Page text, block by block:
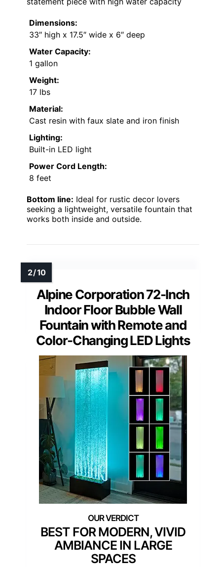
Dimensions:
33″ high x 17.5″ wide x 6″ deep
Water Capacity:
1 gallon
Weight:
17 lbs
Material:
Cast resin with faux slate and iron finish
Lighting:
Built-in LED light
Power Cord Length:
8 feet
Bottom line: Ideal for rustic decor lovers
seeking a lightweight, versatile fountain that
works both inside and outside.
Alpine Corporation 72-Inch
Indoor Floor Bubble Wall
Fountain with Remote and
Color-Changing LED Lights
BEST FOR MODERN, VIVID
AMBIANCE IN LARGE
SPACES